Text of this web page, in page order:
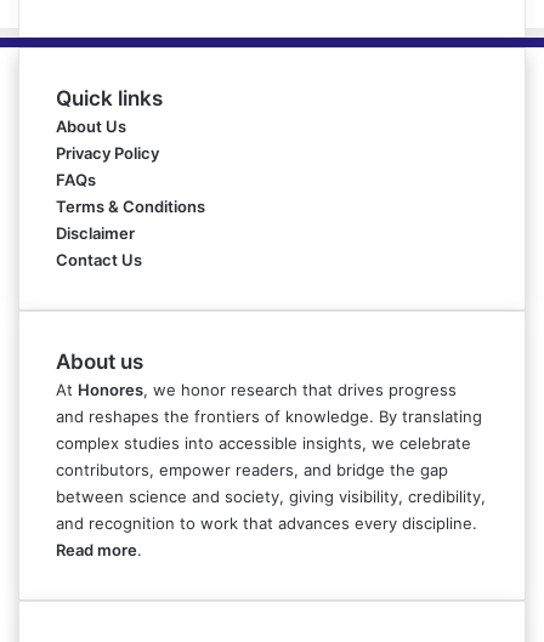
Quick links
About Us
Privacy Policy
FAQs
Terms & Conditions
Disclaimer
Contact Us
About us
At Honores, we honor research that drives progress
and reshapes the frontiers of knowledge. By translating
complex studies into accessible insights, we celebrate
contributors, empower readers, and bridge the gap
between science and society, giving visibility, credibility,
and recognition to work that advances every discipline.
Read more.